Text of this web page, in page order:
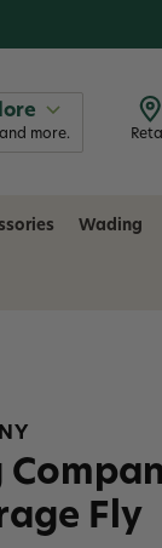
more.
Wading
Fly